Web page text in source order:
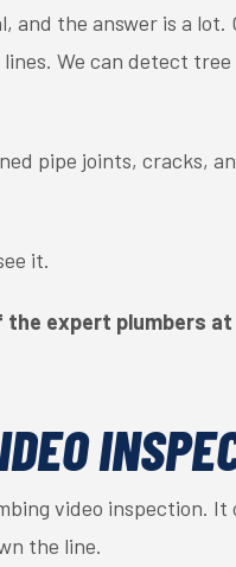
and the answer is a lot.
We can detect
pipe joints, cracks,
it.
expert plumbers
video inspection.
the line.